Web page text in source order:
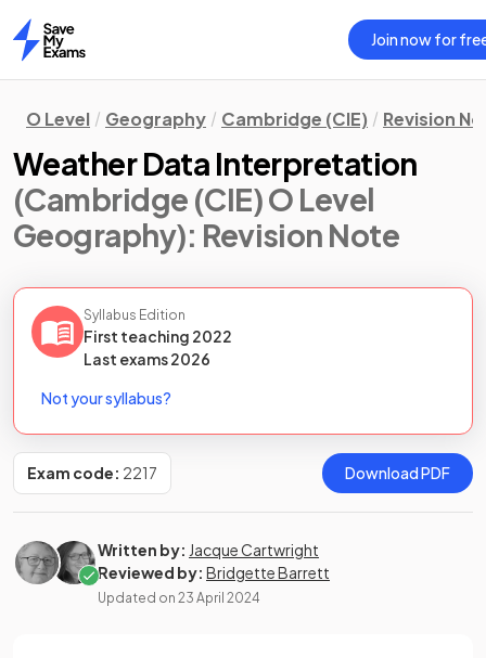
Home
Join now for
O Level Geography Cambridge (CIE) Revision
Weather Data Interpretation
(Cambridge (CIE) O Level
Geography): Revision Note
Syllabus Edition
First teaching 2022
Last exams2026
Not your syllabus?
Exam code: 2217 Download PDF
Written by: Jacque Cartwright
Reviewed by: Bridgette Barrett
Updated on 23 April 2024